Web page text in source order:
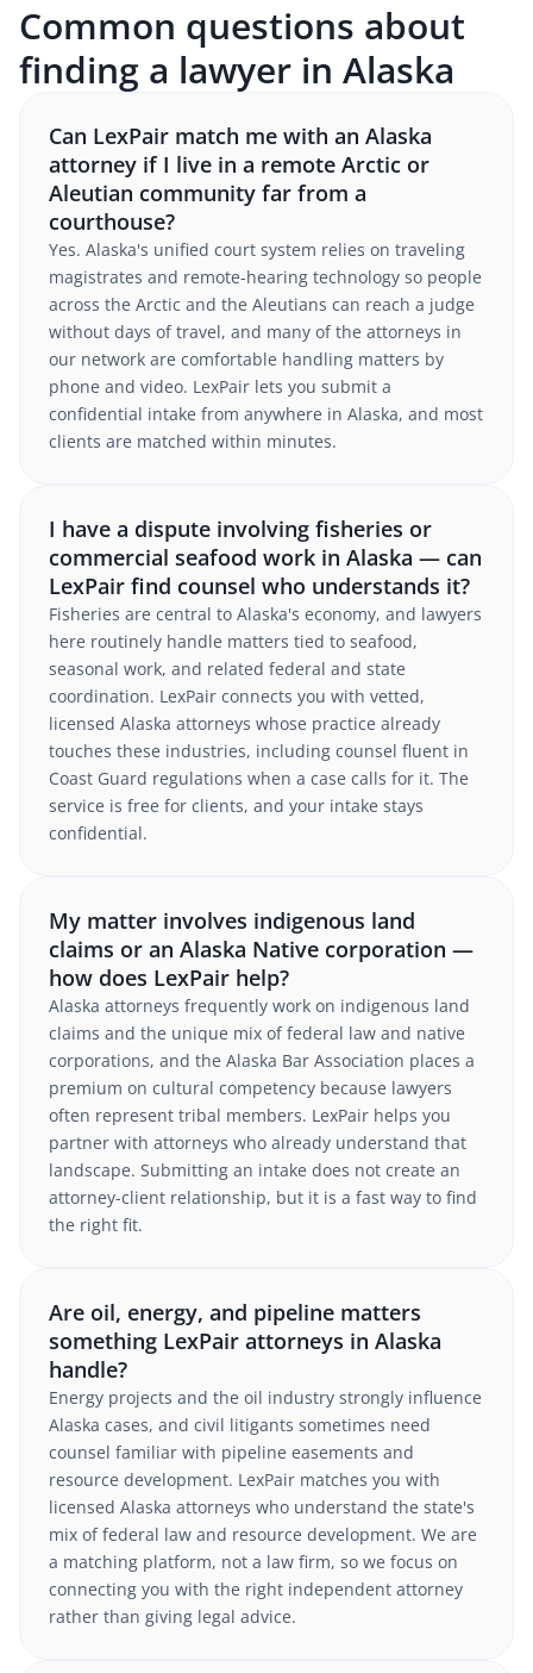
Common questions about
finding a lawyer in Alaska
Can LexPair match me with an Alaska
attorney if I live in a remote Arctic or
Aleutian community far from a
courthouse?
Yes. Alaska's unified court system relies on traveling
magistrates and remote-hearing technology so people
across the Arctic and the Aleutians can reach a judge
without days of travel, and many of the attorneys in
our network are comfortable handling matters by
phone and video. LexPair lets you submit a
confidential intake from anywhere in Alaska, and most
clients are matched within minutes.
I have a dispute involving fisheries or
commercial seafood work in Alaska — can
LexPair find counsel who understands it?
Fisheries are central to Alaska's economy, and lawyers
here routinely handle matters tied to seafood,
seasonal work, and related federal and state
coordination. LexPair connects you with vetted,
licensed Alaska attorneys whose practice already
touches these industries, including counsel fluent in
Coast Guard regulations when a case calls for it. The
service is free for clients, and your intake stays
confidential.
My matter involves indigenous land
claims or an Alaska Native corporation —
how does LexPair help?
Alaska attorneys frequently work on indigenous land
claims and the unique mix of federal law and native
corporations, and the Alaska Bar Association places a
premium on cultural competency because lawyers
often represent tribal members. LexPair helps you
partner with attorneys who already understand that
landscape. Submitting an intake does not create an
attorney-client relationship, but it is a fast way to find
the right fit.
Are oil, energy, and pipeline matters
something LexPair attorneys in Alaska
handle?
Energy projects and the oil industry strongly influence
Alaska cases, and civil litigants sometimes need
counsel familiar with pipeline easements and
resource development. LexPair matches you with
licensed Alaska attorneys who understand the state's
mix of federal law and resource development. We are
a matching platform, not a law firm, so we focus on
connecting you with the right independent attorney
rather than giving legal advice.